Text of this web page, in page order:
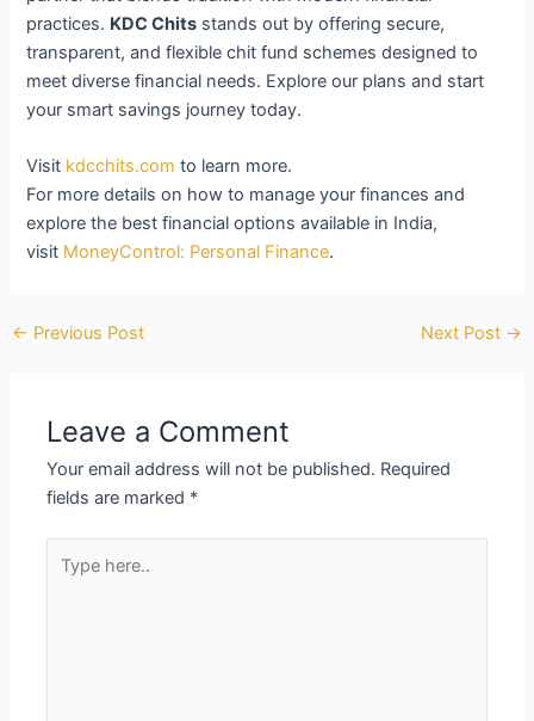
practices. KDC Chits stands out by offering secure,
transparent, and flexible chit fund schemes designed to
meet diverse financial needs. Explore our plans and start
your smart savings journey today.
Visit kdcchits.com to learn more.
For more details on how to manage your finances and
explore the best financial options available in India,
visit MoneyControl: Personal Finance.
← Previous Post Next Post →
Leave a Comment
Your email address will not be published. Required
fields are marked *
here..